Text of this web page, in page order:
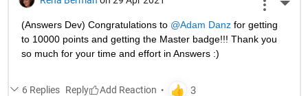
(Answers Dev) Congratulations to @Adam Danz for getting
to 10000 points and getting the Master badge!!! Thank you
so much for your time and effort in Answers :)
6 Replies Reply